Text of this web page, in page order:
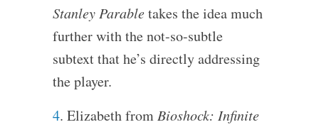
Stanley Parabletakes the idea much
further with the not-so-subtle
subtext that he’s directly addressing
the player.
4. Elizabeth from Bioshock: Infinite